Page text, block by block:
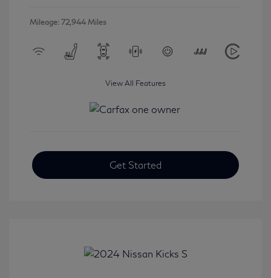
Mileage: 72,944 Miles
View All Features
Get Started